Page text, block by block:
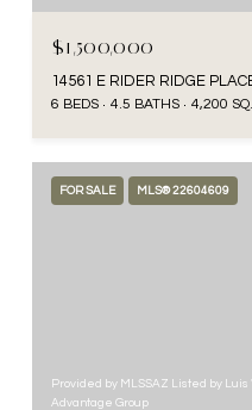
$1,500,000
14561 E RIDER RIDGE
6 BEDS 4.5 BATHS 4,200
FOR SALE MLS® 22604609
Provided by MLSSAZ Listed by
Advantage Group